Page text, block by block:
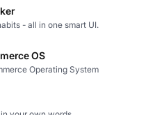
- all in one smart UI.
OS
Operating System